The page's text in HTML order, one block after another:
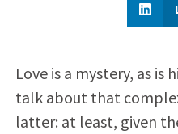
Love is a mystery, as is
talk about that
latter: at least, given